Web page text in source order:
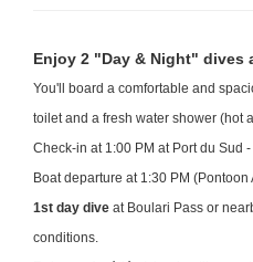
Enjoy 2 "Day & Night" dives
You'll board a comfortable and
toilet and a fresh water shower (hot
Check-in at 1:00 PM at Port du Sud
Boat departure at 1:30 PM (Pontoon
1st day dive at Boulari Pass or
conditions.